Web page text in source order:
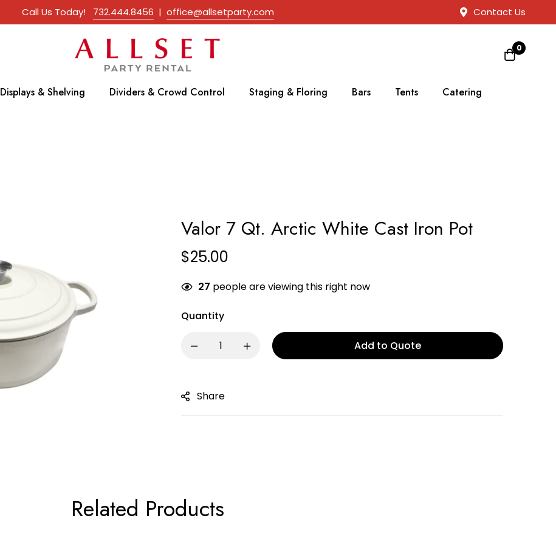
Call Us Today! 732.444.8456 | office@allsetparty.com Contact Us
0
Displays & Shelving Dividers & Crowd Control Staging & Floring Bars Tents Catering
Valor 7 Qt. Arctic White Cast Iron Pot
$25.00
27 people are viewing this right now
Quantity
Add to Quote
Share
Related Products